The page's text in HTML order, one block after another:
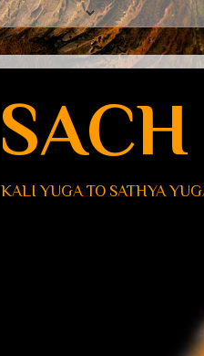
KALI YUGA TO SATHYA